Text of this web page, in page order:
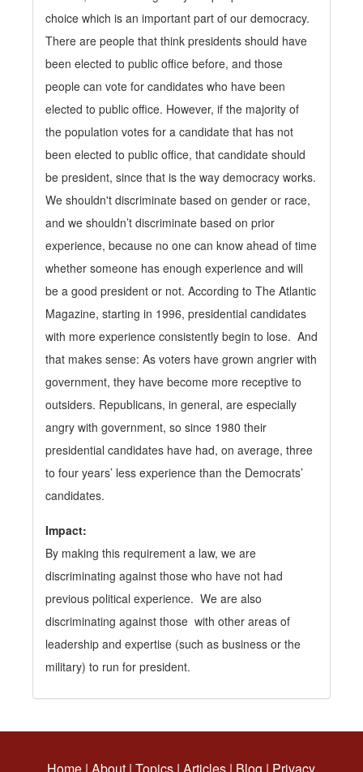
choice which is an important part of our democracy.
There are people that think presidents should have
been elected to public office before, and those
people can vote for candidates who have been
elected to public office. However, if the majority of
the population votes for a candidate that has not
been elected to public office, that candidate should
be president, since that is the way democracy works.
We shouldn't discriminate based on gender or race,
and we shouldn’t discriminate based on prior
experience, because no one can know ahead of time
whether someone has enough experience and will
be a good president or not. According to The Atlantic
Magazine, starting in 1996, presidential candidates
with more experience consistently begin to lose. And
that makes sense: As voters have grown angrier with
government, they have become more receptive to
outsiders. Republicans, in general, are especially
angry with government, so since 1980 their
presidential candidates have had, on average, three
to four years’ less experience than the Democrats’
candidates.
Impact:
By making this requirement a law, we are
discriminating against those who have not had
previous political experience. We are also
discriminating against those with other areas of
leadership and expertise (such as business or the
military) to run for president.